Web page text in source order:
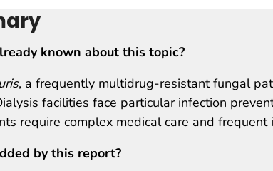
known about this topic?
, a frequently multidrug-resistant fungal
facilities face particular infection
require complex medical care and frequent
by this report?